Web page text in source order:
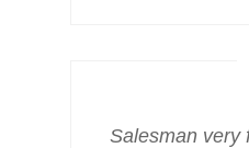
Salesman very